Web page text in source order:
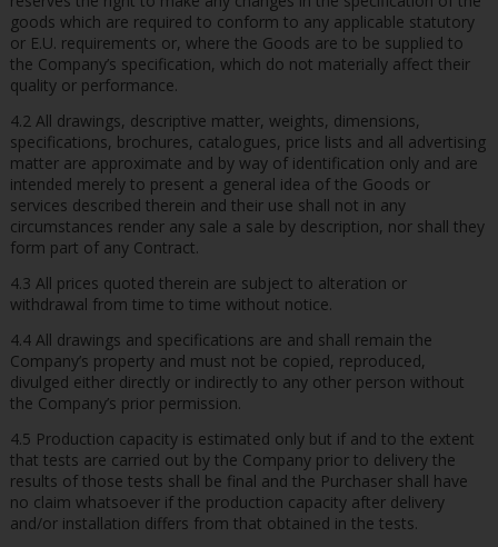
goods which are required to conform to any applicable statutory
or E.U. requirements or, where the Goods are to be supplied to
the Company’s specification, which do not materially affect their
quality or performance.
4.2 All drawings, descriptive matter, weights, dimensions,
specifications, brochures, catalogues, price lists and all advertising
matter are approximate and by way of identification only and are
intended merely to present a general idea of the Goods or
services described therein and their use shall not in any
circumstances render any sale a sale by description, nor shall they
form part of any Contract.
4.3 All prices quoted therein are subject to alteration or
withdrawal from time to time without notice.
4.4 All drawings and specifications are and shall remain the
Company’s property and must not be copied, reproduced,
divulged either directly or indirectly to any other person without
the Company’s prior permission.
4.5 Production capacity is estimated only but if and to the extent
that tests are carried out by the Company prior to delivery the
results of those tests shall be final and the Purchaser shall have
no claim whatsoever if the production capacity after delivery
and/or installation differs from that obtained in the tests.